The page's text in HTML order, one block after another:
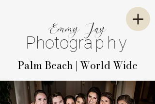
Emmy Jay
Photography
Palm Beach | World Wide